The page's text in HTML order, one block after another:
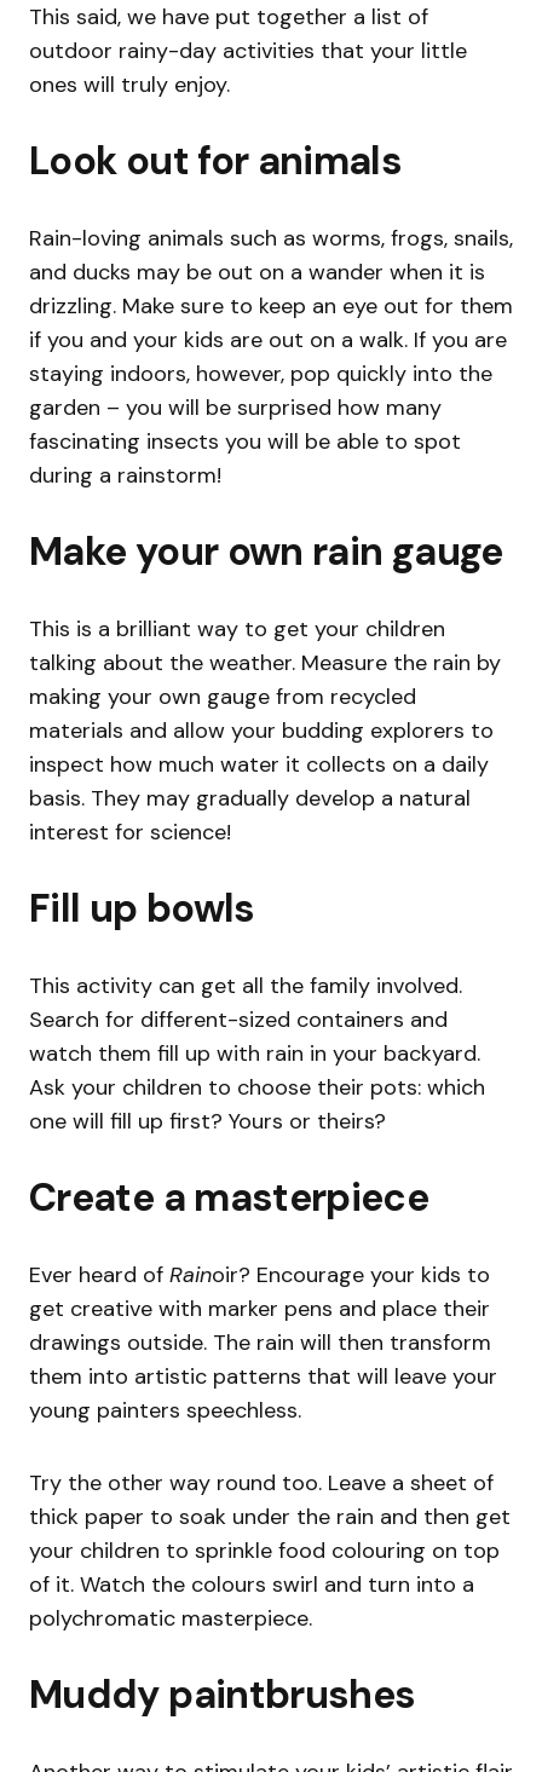
This said, we have put together a list of
outdoor rainy-day activities that your little
ones will truly enjoy.
Look out for animals
Rain-loving animals such as worms, frogs, snails,
and ducks may be out on a wander when it is
drizzling. Make sure to keep an eye out for them
if you and your kids are out on a walk. If you are
staying indoors, however, pop quickly into the
garden – you will be surprised how many
fascinating insects you will be able to spot
during a rainstorm!
Make your own rain gauge
This is a brilliant way to get your children
talking about the weather. Measure the rain by
making your own gauge from recycled
materials and allow your budding explorers to
inspect how much water it collects on a daily
basis. They may gradually develop a natural
interest for science!
Fill up bowls
This activity can get all the family involved.
Search for different-sized containers and
watch them fill up with rain in your backyard.
Ask your children to choose their pots: which
one will fill up first? Yours or theirs?
Create a masterpiece
Ever heard of Rainoir? Encourage your kids to
get creative with marker pens and place their
drawings outside. The rain will then transform
them into artistic patterns that will leave your
young painters speechless.
Try the other way round too. Leave a sheet of
thick paper to soak under the rain and then get
your children to sprinkle food colouring on top
of it. Watch the colours swirl and turn into a
polychromatic masterpiece.
Muddy paintbrushes